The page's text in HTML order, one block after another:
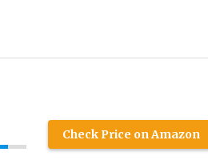
Check Price on Amazon